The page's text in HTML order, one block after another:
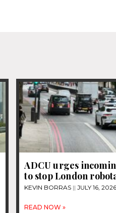
ADCU urges
to stop London
KEVIN BORRAS JULY 16, 2026
READ NOW »